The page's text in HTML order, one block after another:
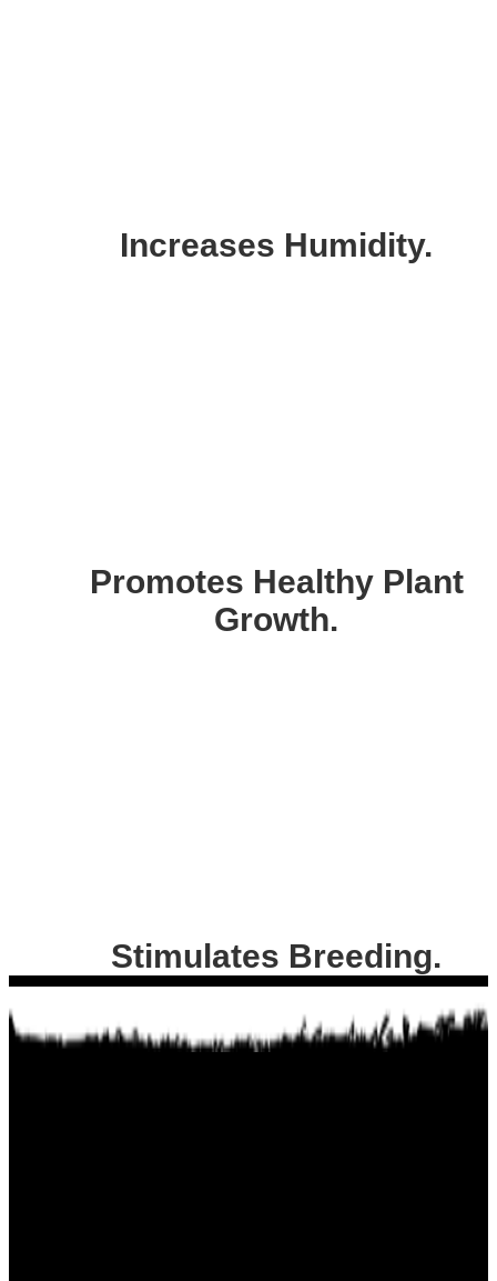
Increases Humidity.
Promotes Healthy Plant
Growth.
Stimulates Breeding.